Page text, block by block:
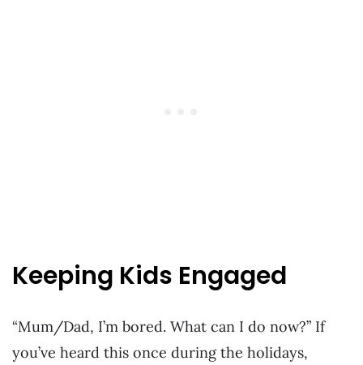
Keeping Kids Engaged
“Mum/Dad, I’m bored. What can I do now?” If
you’ve heard this once during the holidays,